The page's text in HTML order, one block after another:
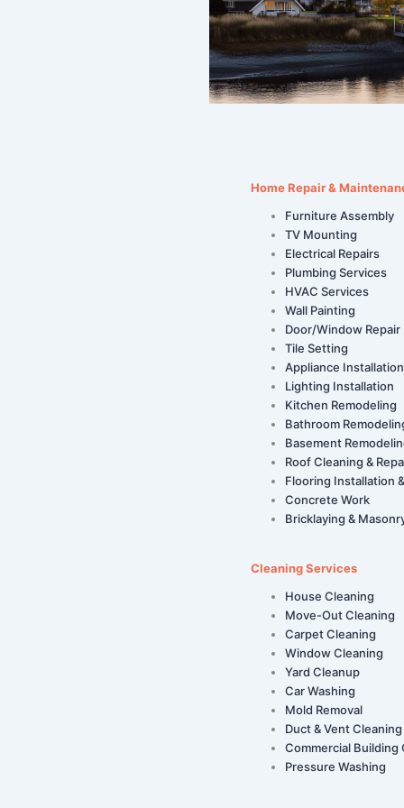
Home Repair &
Furniture Assembly
TV Mounting
Electrical Repairs
Plumbing Services
HVAC Services
Wall Painting
Door/Window Repair
Tile Setting
Appliance Installation
Lighting Installation
Kitchen Remodeling
Bathroom
Basement
Roof Cleaning &
Flooring Installation
Concrete Work
Bricklaying &
Cleaning Services
House Cleaning
Move-Out Cleaning
Carpet Cleaning
Window Cleaning
Yard Cleanup
Car Washing
Mold Removal
Duct & Vent Cleaning
Commercial Building
Pressure Washing